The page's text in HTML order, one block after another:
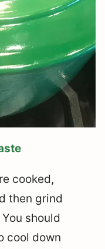
cooked,
then grind
should
cool down